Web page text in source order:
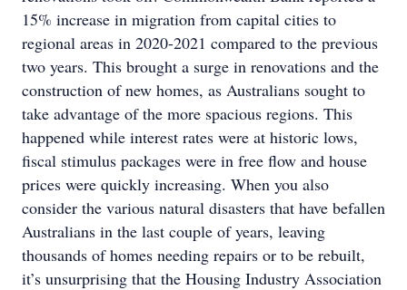
15% increase in migration from capital cities to
regional areas in 2020-2021 compared to the previous
two years. This brought a surge in renovations and the
construction of new homes, as Australians sought to
take advantage of the more spacious regions. This
happened while interest rates were at historic lows,
fiscal stimulus packages were in free flow and house
prices were quickly increasing. When you also
consider the various natural disasters that have befallen
Australians in the last couple of years, leaving
thousands of homes needing repairs or to be rebuilt,
it’s unsurprising that the Housing Industry Association